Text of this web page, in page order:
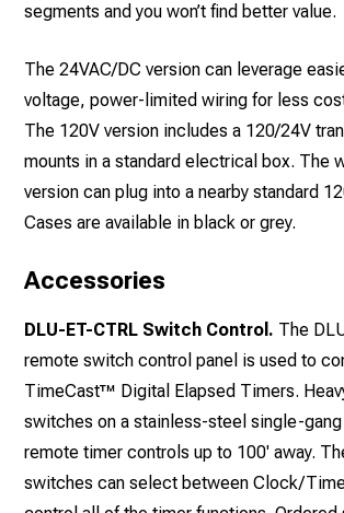
segments and you won’t find better value.
The 24VAC/DC version can leverage
voltage, power-limited wiring for less
The 120V version includes a 120/24V
mounts in a standard electrical box. The
version can plug into a nearby standard
Cases are available in black or grey.
Accessories
DLU-ET-CTRL Switch Control. The
remote switch control panel is used to
TimeCast™ Digital Elapsed Timers.
switches on a stainless-steel single-
remote timer controls up to 100' away.
switches can select between Clock/